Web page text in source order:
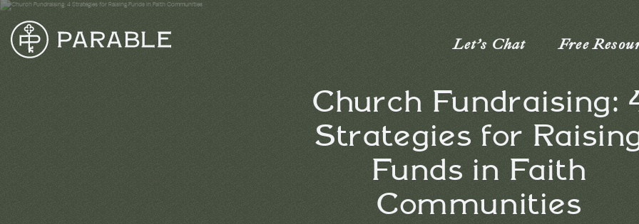
Free
Let’s Chat
Church Fundraising:
Strategies for
Funds in Faith
Communities